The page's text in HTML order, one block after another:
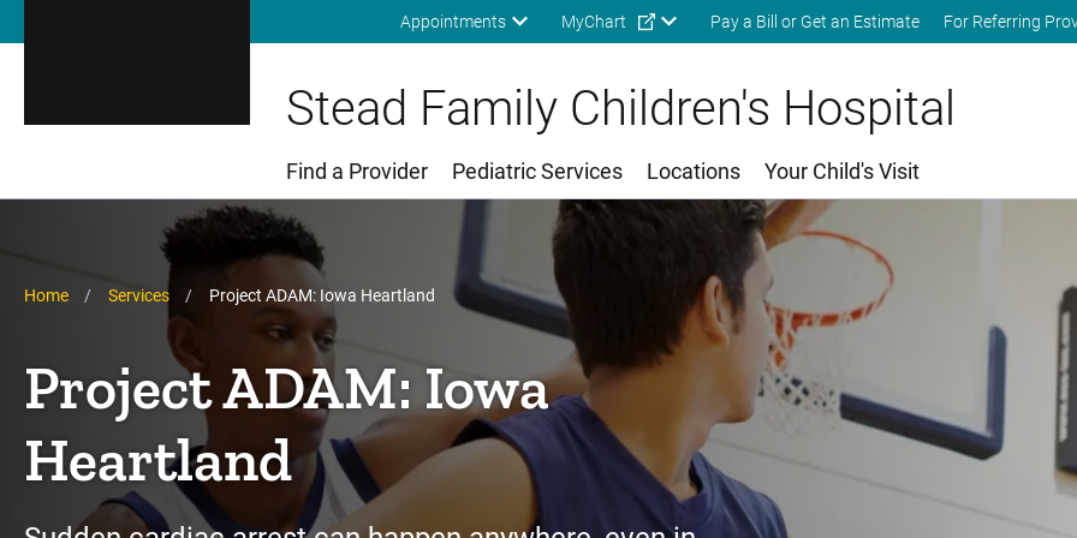
Skip to main content
Appointments MyChart Pay a Bill or Get an Estimate For Referring
Stead Family Children's Hospital
Main Menu
Find a Provider Pediatric Services Locations Your Child's Visit
Breadcrumb
Home Services Project ADAM: Iowa Heartland
Project ADAM: Iowa
Heartland